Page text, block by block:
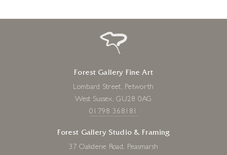
Forest Gallery Fine Art
Lombard Street, Petworth
West Sussex, GU28 0AG
01798 368181
Forest Gallery Studio & Framing
37 Oakdene Road, Peasmarsh